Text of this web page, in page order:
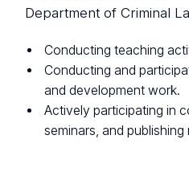
Department of Criminal
Conducting teaching
Conducting and
and development work.
Actively participating in
seminars, and